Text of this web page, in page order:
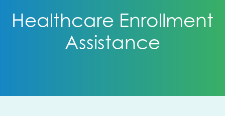
Healthcare Enrollment
Assistance